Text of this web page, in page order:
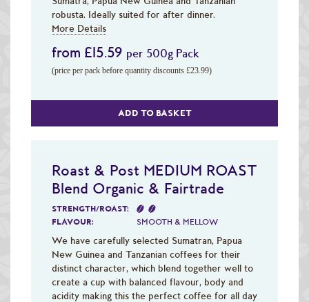
robusta. Ideally suited for after dinner.
More Details
from £15.59 per 500g Pack
(price per pack before quantity discounts £23.99)
ADD TO BASKET
Roast & Post MEDIUM ROAST
Blend Organic & Fairtrade
STRENGTH/ROAST:
FLAVOUR:
SMOOTH & MELLOW
We have carefully selected Sumatran, Papua
New Guinea and Tanzanian coffees for their
distinct character, which blend together well to
create a cup with balanced flavour, body and
acidity making this the perfect coffee for all day